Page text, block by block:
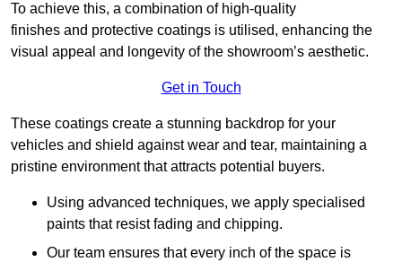
To achieve this, a combination of high-quality
finishes and protective coatings is utilised, enhancing the
visual appeal and longevity of the showroom’s aesthetic.
Get in Touch
These coatings create a stunning backdrop for your
vehicles and shield against wear and tear, maintaining a
pristine environment that attracts potential buyers.
Using advanced techniques, we apply specialised
paints that resist fading and chipping.
Our team ensures that every inch of the space is